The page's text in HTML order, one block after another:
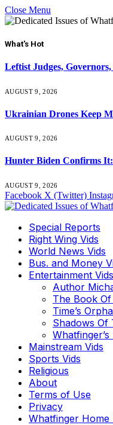
Close Menu
What's Hot
Leftist Judges,
AUGUST 9, 2026
Ukrainian Drones Keep
AUGUST 9, 2026
Hunter Biden Confirms
AUGUST 9, 2026
Facebook X (Twitter)
Special Reports
Right Wing Vids
World News Vids
Bus. and Money
Entertainment Vids
Author
The Book
Time’s
Shadows
Mainstream Vids
Sports Vids
Religious
About
Terms of Use
Privacy
Whatfinger Home